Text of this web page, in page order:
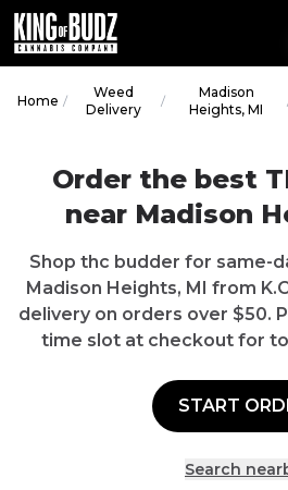
Home /
Weed
Delivery
/
Madison
Heights, MI
Order the best
near Madison
Shop thc budder for same-
Madison Heights, MI from
delivery on orders over $50.
time slot at checkout for
START
Search